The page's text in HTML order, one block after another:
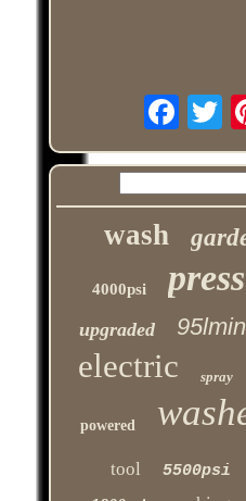
wash
4000psi
upgraded 95lmin
electric spray
powered
tool 5500psi